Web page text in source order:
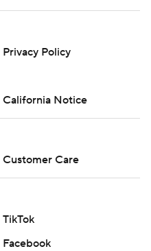
Privacy Policy
California Notice
Customer Care
TikTok
Facebook